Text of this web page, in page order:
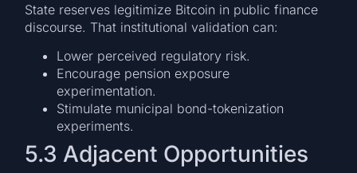
State reserves legitimize Bitcoin in public finance
discourse. That institutional validation can:
Lower perceived regulatory risk.
Encourage pension exposure
experimentation.
Stimulate municipal bond-tokenization
experiments.
5.3 Adjacent Opportunities